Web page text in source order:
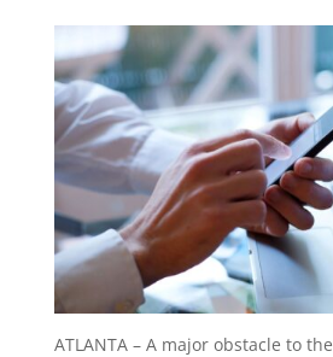
ATLANTA – A major obstacle to